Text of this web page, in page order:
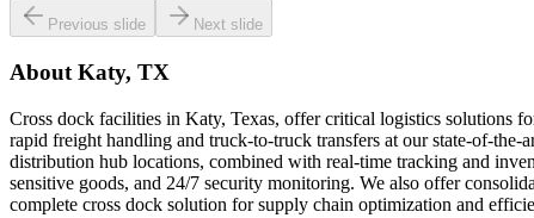
Previous slide Next slide
About Katy, TX
Cross dock facilities in Katy, Texas, offer critical logistics solutions
rapid freight handling and truck-to-truck transfers at our state-of-
distribution hub locations, combined with real-time tracking and
sensitive goods, and 24/7 security monitoring. We also offer
complete cross dock solution for supply chain optimization and